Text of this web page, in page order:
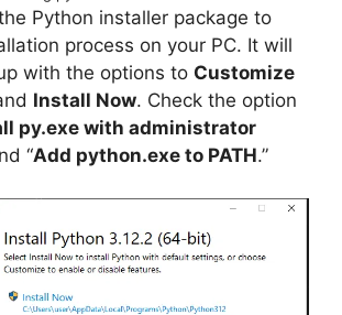
Python installer package to
process on your PC. It will
with the options to Customize
Install Now. Check the option
py.exe with administrator
“Add python.exe to PATH.”